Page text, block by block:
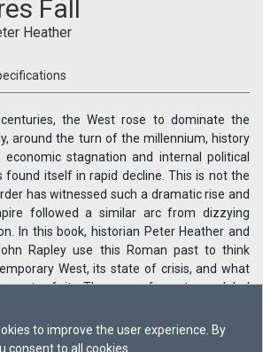
to improve the user experience. By
consent to all cookies.
Fall
Heather
the West rose to dominate the
around the turn of the millennium, history
economic stagnation and internal political
found itself in rapid decline. This is not the
has witnessed such a dramatic rise and
followed a similar arc from dizzying
In this book, historian Peter Heather and
Rapley use this Roman past to think
West, its state of crisis, and what
out of it. The era of western global
its end - so what comes next?